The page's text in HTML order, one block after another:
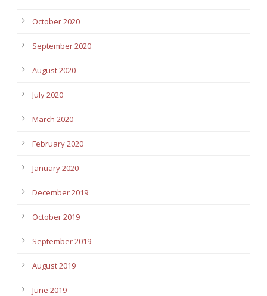
October 2020
September 2020
August 2020
July 2020
March 2020
February 2020
January 2020
December 2019
October 2019
September 2019
August 2019
June 2019